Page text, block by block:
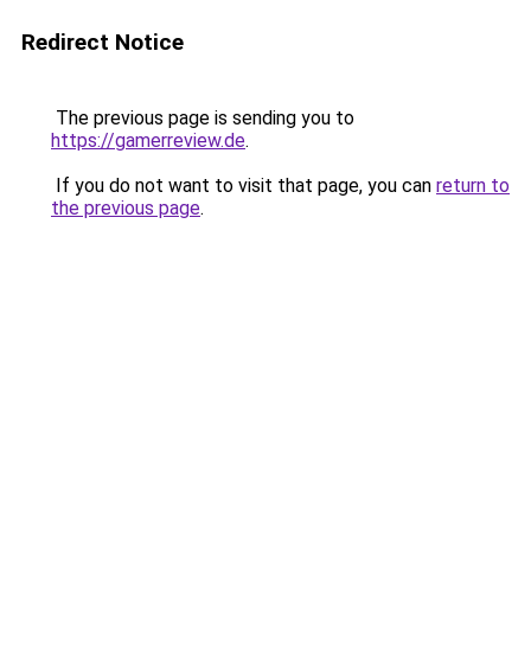
Redirect Notice
The previous page is sending you to
https://gamerreview.de.
If you do not want to visit that page, you can return to
the previous page.